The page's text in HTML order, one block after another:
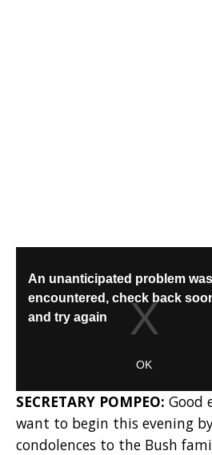
SECRETARY POMPEO: Good
want to begin this evening
condolences to the Bush